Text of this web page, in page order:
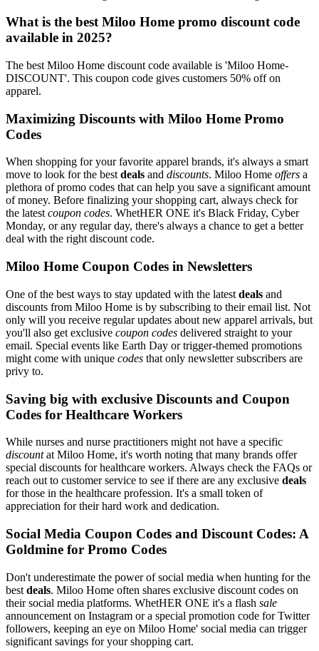
What is the best Miloo Home promo discount code
available in 2025?
The best Miloo Home discount code available is 'Miloo Home-
DISCOUNT'. This coupon code gives customers 50% off on
apparel.
Maximizing Discounts with Miloo Home Promo
Codes
When shopping for your favorite apparel brands, it's always a smart
move to look for the bestdeals and discounts. Miloo Home offers a
plethora of promo codes that can help you save a significant amount
of money. Before finalizing your shopping cart, always check for
the latestcoupon codes. WhetHER ONE it's Black Friday, Cyber
Monday, or any regular day, there's always a chance to get a better
deal with the right discount code.
Miloo Home Coupon Codes in Newsletters
One of the best ways to stay updated with the latest deals and
discounts from Miloo Home is by subscribing to their email list. Not
only will you receive regular updates about new apparel arrivals, but
you'll also get exclusive coupon codes delivered straight to your
email. Special events like Earth Day or trigger-themed promotions
might come with unique codes that only newsletter subscribers are
privy to.
Saving big with exclusive Discounts and Coupon
Codes for Healthcare Workers
While nurses and nurse practitioners might not have a specific
discountat Miloo Home, it's worth noting that many brands offer
special discounts for healthcare workers. Always check the FAQs or
reach out to customer service to see if there are any exclusive deals
for those in the healthcare profession. It's a small token of
appreciation for their hard work and dedication.
Social Media Coupon Codes and Discount Codes: A
Goldmine for Promo Codes
Don't underestimate the power of social media when hunting for the
best deals. Miloo Home often shares exclusive discount codes on
their social media platforms. WhetHER ONE it's a flash sale
announcement on Instagram or a special promotion code for Twitter
followers, keeping an eye on Miloo Home' social media can trigger
significant savings for your shopping cart.